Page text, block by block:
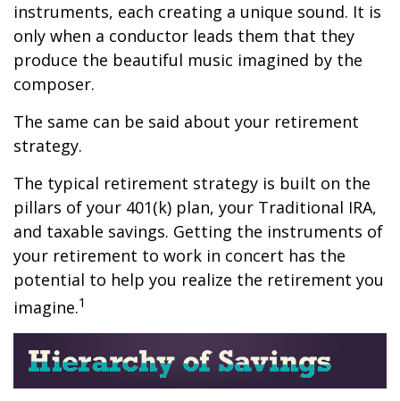
instruments, each creating a unique sound. It is
only when a conductor leads them that they
produce the beautiful music imagined by the
composer.
The same can be said about your retirement
strategy.
The typical retirement strategy is built on the
pillars of your 401(k) plan, your Traditional IRA,
and taxable savings. Getting the instruments of
your retirement to work in concert has the
potential to help you realize the retirement you
imagine.1